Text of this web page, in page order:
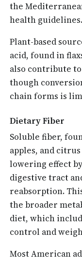
the
health guidelines.
Plant-based
acid, found in
also contribute
though
chain forms is
Dietary Fiber
Soluble fiber,
apples, and
lowering effect
digestive tract
reabsorption.
the broader
diet, which
control and
Most American